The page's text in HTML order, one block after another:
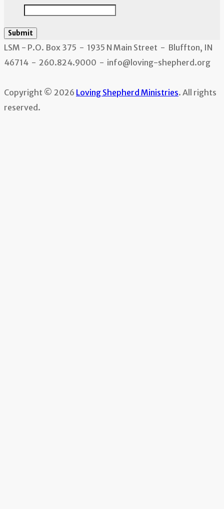
Submit
LSM - P.O. Box 375 - 1935 N Main Street - Bluffton, IN
46714 - 260.824.9000 - info@loving-shepherd.org
Copyright © 2026 Loving Shepherd Ministries. All rights
reserved.